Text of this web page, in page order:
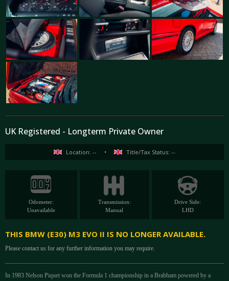
UK Registered - Longterm Private Owner
Location: -- • Title/Tax Status: --
Odometer:
Unavailable
Transmission:
Manual
Drive Side:
LHD
THIS BMW (E30) M3 EVO II IS NO LONGER AVAILABLE.
Please contact us for any further information you may require.
In 1983 Nelson Piquet won the Formula 1 championship in a Brabham powered by a